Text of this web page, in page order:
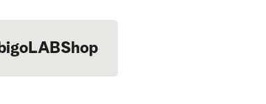
Shop